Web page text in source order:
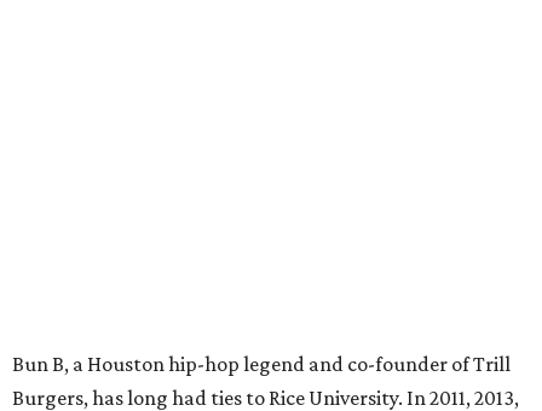
Bun B, a Houston hip-hop legend and co-founder of Trill
Burgers, has long had ties to Rice University. In 2011, 2013,